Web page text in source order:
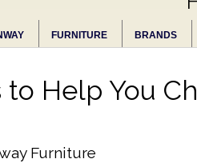
FURNITURE BRANDS
to Help You
Furniture